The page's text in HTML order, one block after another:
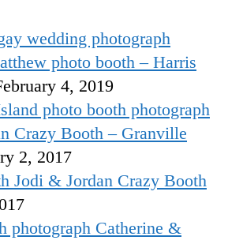
photo booth – Harris
4, 2019
Crazy Booth – Granville
2, 2017
Jodi & Jordan Crazy Booth
Catherine &